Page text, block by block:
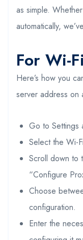
as simple.
automatically,
For Wi-
Here’s how you
server address on
Go to Settings
Select the Wi-
Scroll down to
“Configure
Choose
configuration.
Enter the